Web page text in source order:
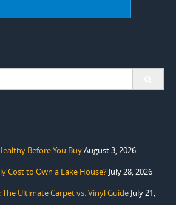
Before You BuyAugust 3, 2026
Cost to Own a Lake House? July 28, 2026
Ultimate Carpet vs. Vinyl Guide July 21,